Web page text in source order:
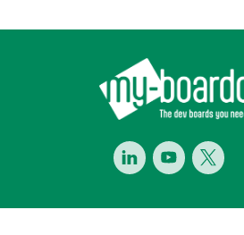
Footer
LinkedInYoutubeTwitter